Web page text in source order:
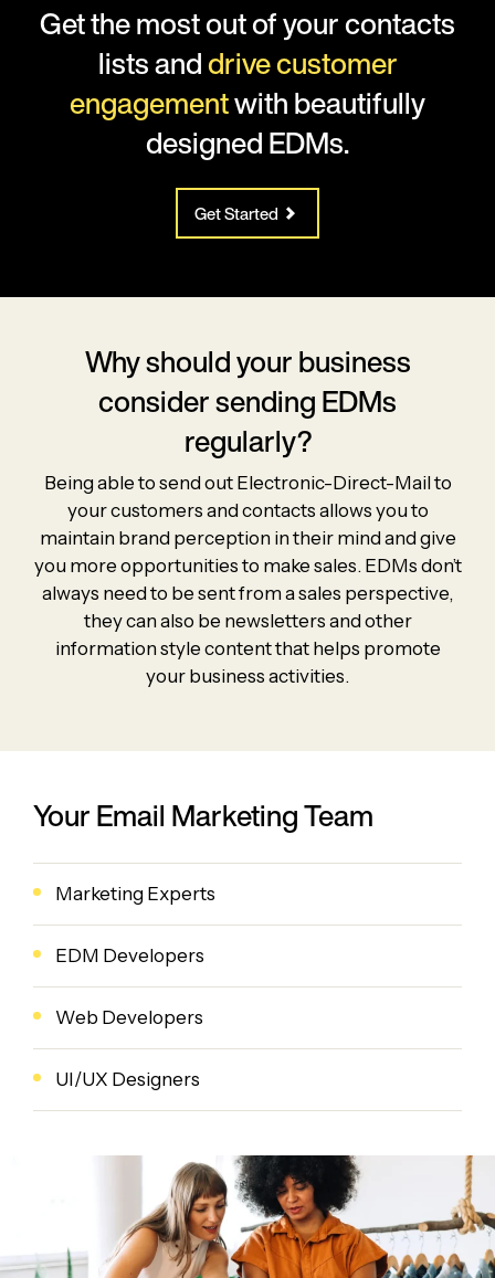
Get the most out of your contacts
lists anddrive customer
engagementwith beautifully
designed EDMs.
Get Started
Why should your business
consider sending EDMs
regularly?
Being able to send out Electronic-Direct-Mail to
your customers and contacts allows you to
maintain brand perception in their mind and give
you more opportunities to make sales. EDMs don’t
always need to be sent from a sales perspective,
they can also be newsletters and other
information style content that helps promote
your business activities.
Your Email Marketing Team
Marketing Experts
EDM Developers
Web Developers
UI/UX Designers